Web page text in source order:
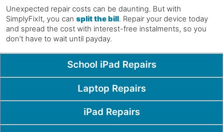
Unexpected repair costs can be daunting. But with
SimplyFixIt, you can split the bill. Repair your device today
and spread the cost with interest-free instalments, so you
don’t have to wait until payday.
Popular PagesSchool iPad Repairs
Laptop Repairs
iPad Repairs